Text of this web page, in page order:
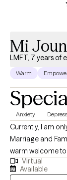
Mi
LMFT, 7 years of
Warm
Anxiety
Currently, I am only
Marriage and
warm welcome
already taken the
transformation.
Virtual
Available